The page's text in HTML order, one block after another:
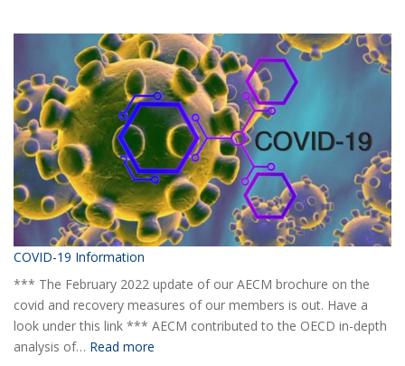
yearly
Statistical
Report
H1
2020
COVID-19 Information
*** The February 2022 update of our AECM brochure on the
covid and recovery measures of our members is out. Have a
look under this link *** AECM contributed to the OECD in-depth
analysis of… Read more